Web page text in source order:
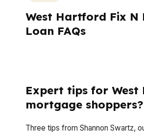
West Hartford Fix N
Loan FAQs
Expert tips for
mortgage shoppers?
Three tips from Shannon Swartz,